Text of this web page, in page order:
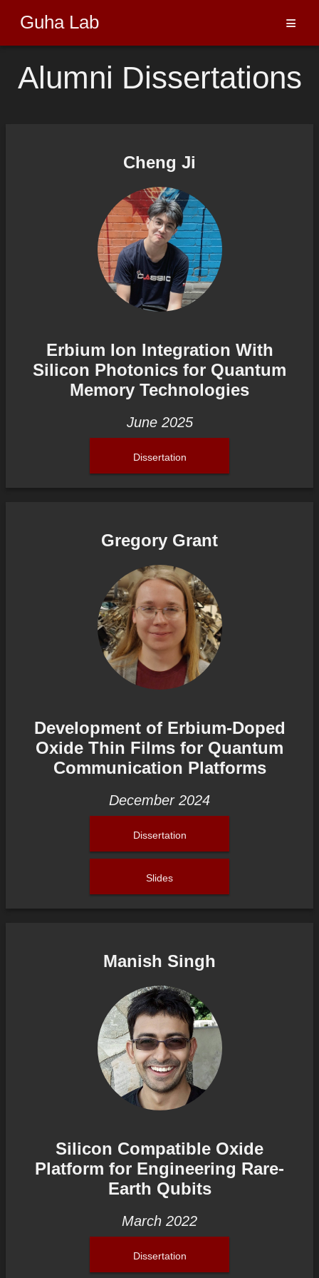
Guha Lab ≡
Alumni Dissertations
Cheng Ji
Erbium Ion Integration With
Silicon Photonics for Quantum
Memory Technologies
June 2025
Dissertation
Gregory Grant
Development of Erbium-Doped
Oxide Thin Films for Quantum
Communication Platforms
December 2024
Dissertation
Slides
Manish Singh
Silicon Compatible Oxide
Platform for Engineering Rare-
Earth Qubits
March 2022
Dissertation